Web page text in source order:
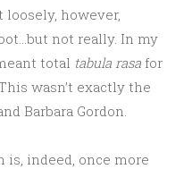
loosely, however,
not really. In my
total tabula rasa for
wasn’t exactly the
Barbara Gordon.
is, indeed, once more